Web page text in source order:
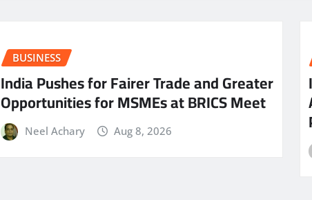
BUSINESS
India Pushes for Fairer Trade and Greater
Opportunities for MSMEs at BRICS Meet
Neel Achary Aug 8, 2026